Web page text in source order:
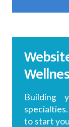
Building
to start